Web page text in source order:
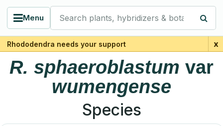
Menu
Search plants, hybridizers & botanists
Rhododendra needs your support x
R. sphaeroblastum var
wumengense
Species